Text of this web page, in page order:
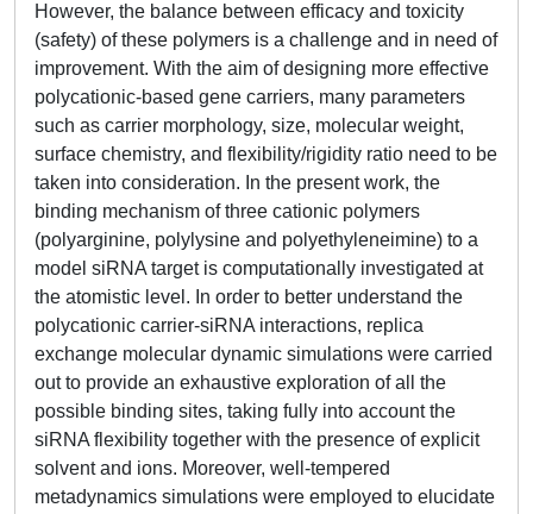
However, the balance between efficacy and toxicity
(safety) of these polymers is a challenge and in need of
improvement. With the aim of designing more effective
polycationic-based gene carriers, many parameters
such as carrier morphology, size, molecular weight,
surface chemistry, and flexibility/rigidity ratio need to be
taken into consideration. In the present work, the
binding mechanism of three cationic polymers
(polyarginine, polylysine and polyethyleneimine) to a
model siRNA target is computationally investigated at
the atomistic level. In order to better understand the
polycationic carrier-siRNA interactions, replica
exchange molecular dynamic simulations were carried
out to provide an exhaustive exploration of all the
possible binding sites, taking fully into account the
siRNA flexibility together with the presence of explicit
solvent and ions. Moreover, well-tempered
metadynamics simulations were employed to elucidate